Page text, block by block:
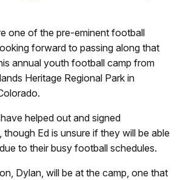
one of the pre-eminent football
forward to passing along that
annual youth football camp from
Heritage Regional Park in
helped out and signed
Ed is unsure if they will be able
to their busy football schedules.
Dylan, will be at the camp, one that